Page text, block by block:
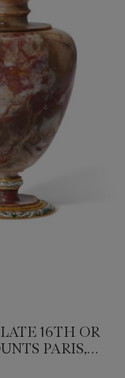
16TH OR
PARIS,